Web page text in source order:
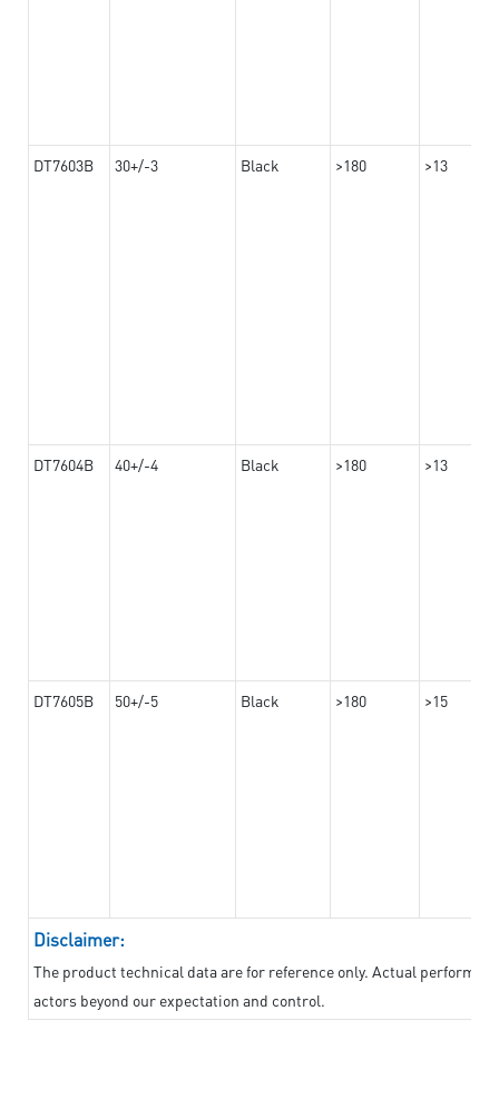
DT7603B 30+/-3 Black >180 >13
DT7604B 40+/-4 Black >180 >13
DT7605B 50+/-5 Black >180 >15
Disclaimer:
The product technical data are for reference only. Actual
actors beyond our expectation and control.